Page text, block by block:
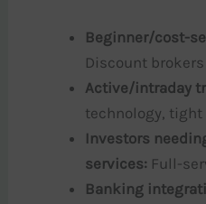
Beginner/cost-
Discount
Active/intraday
technology,
Investors
services: Full-
Banking